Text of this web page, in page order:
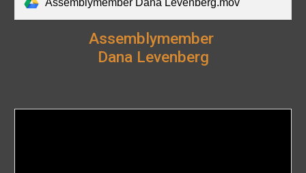
Assemblymember
Dana Levenberg